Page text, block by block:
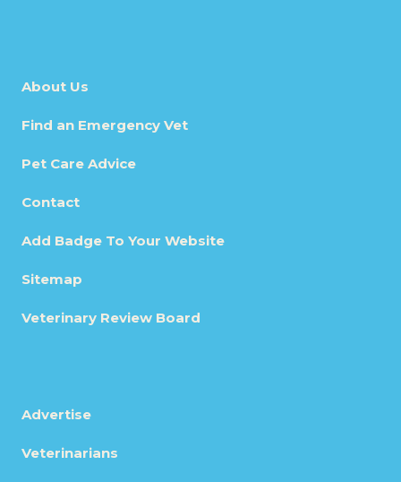
About Us
Find an Emergency Vet
Pet Care Advice
Contact
Add Badge To Your Website
Sitemap
Veterinary Review Board
Advertise
Veterinarians